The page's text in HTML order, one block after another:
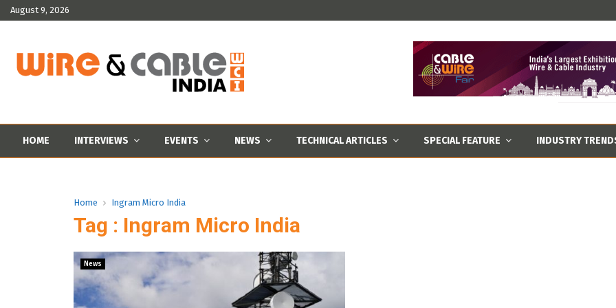
August 9, 2026
HOME INTERVIEWS EVENTS NEWS TECHNICAL ARTICLES SPECIAL FEATURE INDUSTRY
Home Ingram Micro India
Tag : Ingram Micro India
News